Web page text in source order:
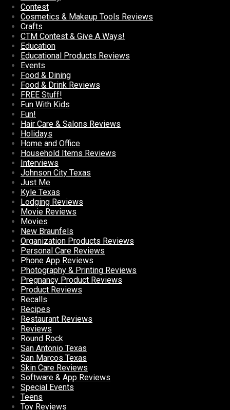
Contest
Cosmetics & Makeup Tools Reviews
Crafts
CTM Contest & Give A Ways!
Education
Educational Products Reviews
Events
Food & Dining
Food & Drink Reviews
FREE Stuff!
Fun With Kids
Fun!
Hair Care & Salons Reviews
Holidays
Home and Office
Household Items Reviews
Interviews
Johnson City Texas
Just Me
Kyle Texas
Lodging Reviews
Movie Reviews
Movies
New Braunfels
Organization Products Reviews
Personal Care Reviews
Phone App Reviews
Photography & Printing Reviews
Pregnancy Product Reviews
Product Reviews
Recalls
Recipes
Restaurant Reviews
Reviews
Round Rock
San Antonio Texas
San Marcos Texas
Skin Care Reviews
Software & App Reviews
Special Events
Teens
Toy Reviews